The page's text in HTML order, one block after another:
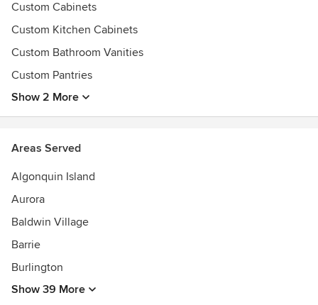
Custom Cabinets
Custom Kitchen Cabinets
Custom Bathroom Vanities
Custom Pantries
Show 2 More
Areas Served
Algonquin Island
Aurora
Baldwin Village
Barrie
Burlington
Show 39 More